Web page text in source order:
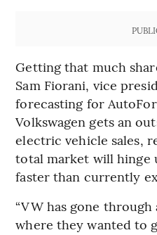
Getting that much
Sam Fiorani, vice
forecasting for
Volkswagen gets an
electric vehicle sales,
total market will hinge
faster than currently
“VW has gone
where they wanted to